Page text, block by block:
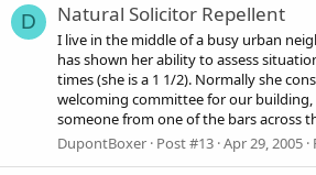
D Natural Solicitor Repellent
I live in the middle of a busy urban
has shown her ability to assess
times (she is a 1 1/2). Normally she
welcoming committee for our
someone from one of the bars across
DupontBoxer Post #13 Apr 29, 2005